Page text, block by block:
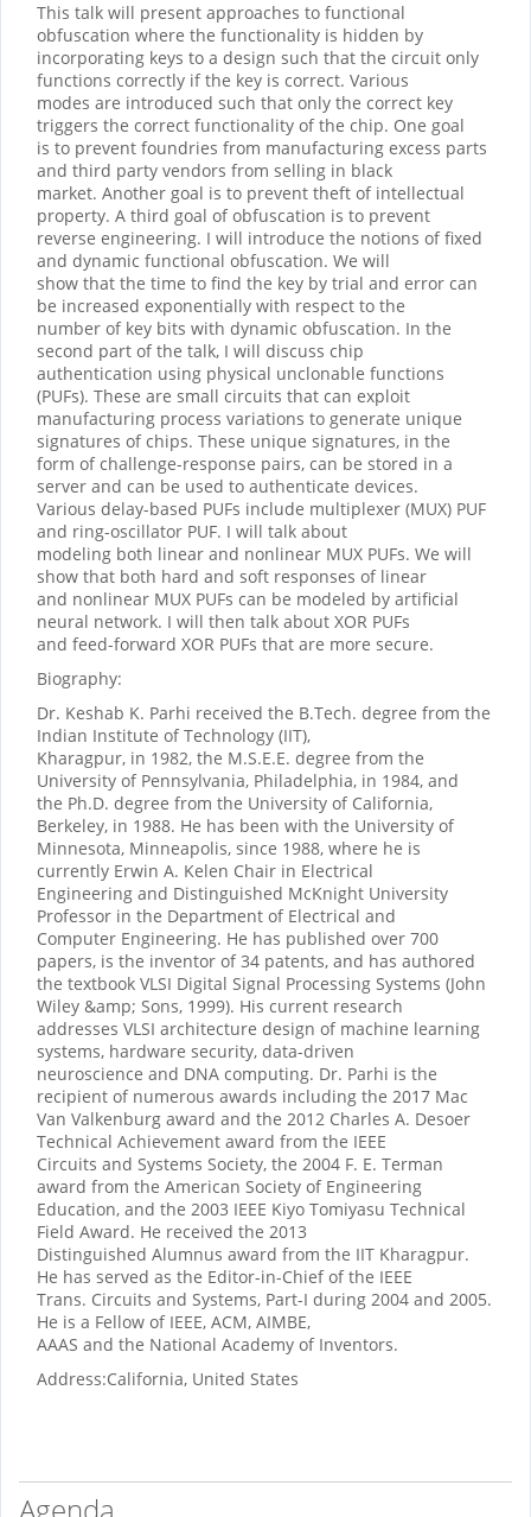
This talk will present approaches to functional
obfuscation where the functionality is hidden by
incorporating keys to a design such that the circuit only
functions correctly if the key is correct. Various
modes are introduced such that only the correct key
triggers the correct functionality of the chip. One goal
is to prevent foundries from manufacturing excess parts
and third party vendors from selling in black
market. Another goal is to prevent theft of intellectual
property. A third goal of obfuscation is to prevent
reverse engineering. I will introduce the notions of fixed
and dynamic functional obfuscation. We will
show that the time to find the key by trial and error can
be increased exponentially with respect to the
number of key bits with dynamic obfuscation. In the
second part of the talk, I will discuss chip
authentication using physical unclonable functions
(PUFs). These are small circuits that can exploit
manufacturing process variations to generate unique
signatures of chips. These unique signatures, in the
form of challenge-response pairs, can be stored in a
server and can be used to authenticate devices.
Various delay-based PUFs include multiplexer (MUX) PUF
and ring-oscillator PUF. I will talk about
modeling both linear and nonlinear MUX PUFs. We will
show that both hard and soft responses of linear
and nonlinear MUX PUFs can be modeled by artificial
neural network. I will then talk about XOR PUFs
and feed-forward XOR PUFs that are more secure.
Biography:
Dr. Keshab K. Parhi received the B.Tech. degree from the
Indian Institute of Technology (IIT),
Kharagpur, in 1982, the M.S.E.E. degree from the
University of Pennsylvania, Philadelphia, in 1984, and
the Ph.D. degree from the University of California,
Berkeley, in 1988. He has been with the University of
Minnesota, Minneapolis, since 1988, where he is
currently Erwin A. Kelen Chair in Electrical
Engineering and Distinguished McKnight University
Professor in the Department of Electrical and
Computer Engineering. He has published over 700
papers, is the inventor of 34 patents, and has authored
the textbook VLSI Digital Signal Processing Systems (John
Wiley &amp; Sons, 1999). His current research
addresses VLSI architecture design of machine learning
systems, hardware security, data-driven
neuroscience and DNA computing. Dr. Parhi is the
recipient of numerous awards including the 2017 Mac
Van Valkenburg award and the 2012 Charles A. Desoer
Technical Achievement award from the IEEE
Circuits and Systems Society, the 2004 F. E. Terman
award from the American Society of Engineering
Education, and the 2003 IEEE Kiyo Tomiyasu Technical
Field Award. He received the 2013
Distinguished Alumnus award from the IIT Kharagpur.
He has served as the Editor-in-Chief of the IEEE
Trans. Circuits and Systems, Part-I during 2004 and 2005.
He is a Fellow of IEEE, ACM, AIMBE,
AAAS and the National Academy of Inventors.
Address:California, United States